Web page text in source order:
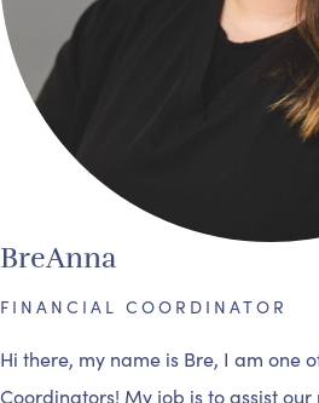
BreAnna
FINANCIAL COORDINATOR
Hi there, my name is Bre, I am one
Coordinators! My job is to assist